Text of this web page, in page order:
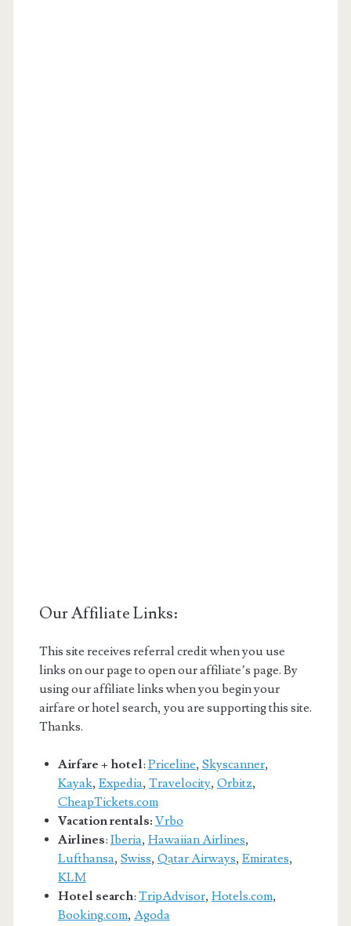
Our Affiliate Links:
This site receives referral credit when you use
links on our page to open our affiliate’s page. By
using our affiliate links when you begin your
airfare or hotel search, you are supporting this site.
Thanks.
Airfare + hotel: Priceline, Skyscanner,
Kayak, Expedia, Travelocity, Orbitz,
CheapTickets.com
Vacation rentals: Vrbo
Airlines: Iberia, Hawaiian Airlines,
Lufthansa, Swiss, Qatar Airways, Emirates,
KLM
Hotel search: TripAdvisor, Hotels.com,
Booking.com, Agoda